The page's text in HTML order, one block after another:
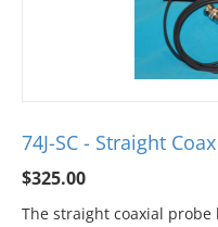
74J-SC - Straight
$325.00
The straight coaxial